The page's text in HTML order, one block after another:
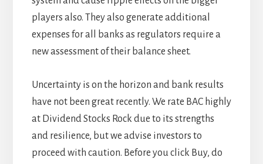
players also. They also generate additional
expenses for all banks as regulators require a
new assessment of their balance sheet.
Uncertainty is on the horizon and bank results
have not been great recently. We rate BAC highly
at Dividend Stocks Rock due to its strengths
and resilience, but we advise investors to
proceed with caution. Before you click Buy, do